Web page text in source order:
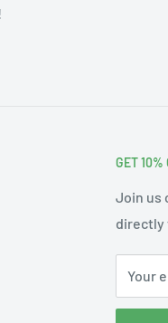
GET 10%
Join us
directly
Your